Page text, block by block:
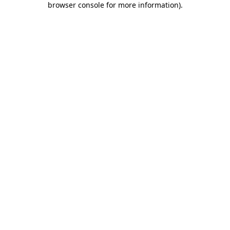
browser console for more information).